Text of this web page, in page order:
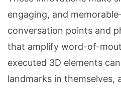
engaging, and
conversation points and
that amplify word-of-
executed 3D elements
landmarks in themselves,